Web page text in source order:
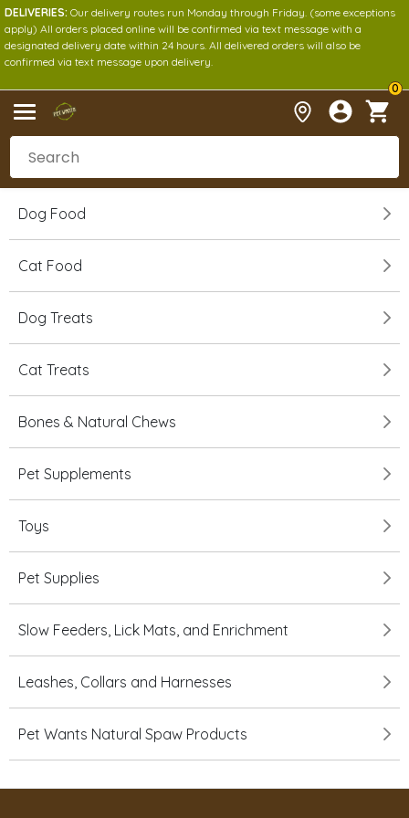
DELIVERIES: Our delivery routes run Monday through Friday. (some exceptions
apply) All orders placed online will be confirmed via text message with a
designated delivery date within 24 hours. All delivered orders will also be
confirmed via text message upon delivery.
0
Dog Food
Cat Food
Dog Treats
Cat Treats
Bones & Natural Chews
Pet Supplements
Toys
Pet Supplies
Slow Feeders, Lick Mats, and Enrichment
Leashes, Collars and Harnesses
Pet Wants Natural Spaw Products